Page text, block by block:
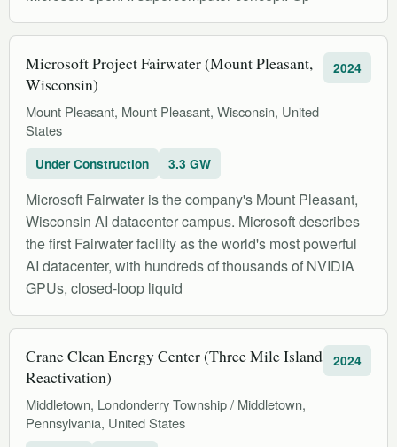
Microsoft Project Fairwater (Mount Pleasant,
Wisconsin)
Mount Pleasant, Mount Pleasant, Wisconsin, United
States
2024
Under Construction 3.3 GW
Microsoft Fairwater is the company's Mount Pleasant,
Wisconsin AI datacenter campus. Microsoft describes
the first Fairwater facility as the world's most powerful
AI datacenter, with hundreds of thousands of NVIDIA
GPUs, closed-loop liquid
Crane Clean Energy Center (Three Mile Island
Reactivation)
Middletown, Londonderry Township / Middletown,
Pennsylvania, United States
2024